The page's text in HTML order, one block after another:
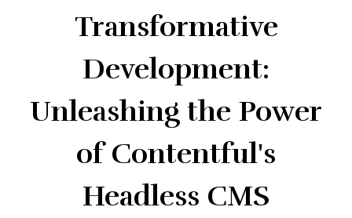
Transformative
Development:
Unleashing the Power
of Contentful's
Headless CMS